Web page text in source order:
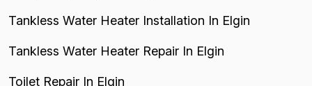
Tankless Water Heater Installation In Elgin
Tankless Water Heater Repair In Elgin
Toilet Repair In Elgin